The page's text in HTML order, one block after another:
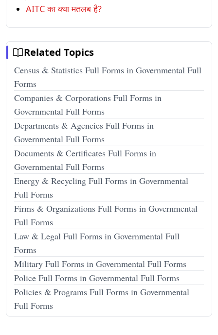
AITC का क्या मतलब है?
Related Topics
Census & Statistics Full Forms in Governmental Full
Forms
Companies & Corporations Full Forms in
Governmental Full Forms
Departments & Agencies Full Forms in
Governmental Full Forms
Documents & Certificates Full Forms in
Governmental Full Forms
Energy & Recycling Full Forms in Governmental
Full Forms
Firms & Organizations Full Forms in Governmental
Full Forms
Law & Legal Full Forms in Governmental Full
Forms
Military Full Forms in Governmental Full Forms
Police Full Forms in Governmental Full Forms
Policies & Programs Full Forms in Governmental
Full Forms